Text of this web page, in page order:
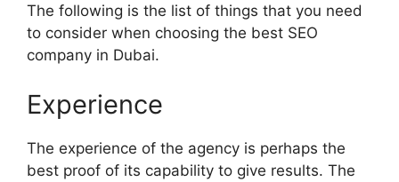
The following is the list of things that you need
to consider when choosing the best SEO
company in Dubai.
Experience
The experience of the agency is perhaps the
best proof of its capability to give results. The